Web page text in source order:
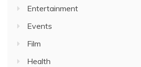
Entertainment
Events
Film
Health